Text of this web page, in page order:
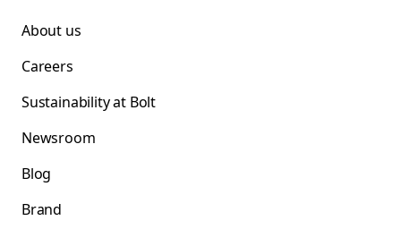
About us
Careers
Sustainability at Bolt
Newsroom
Blog
Brand